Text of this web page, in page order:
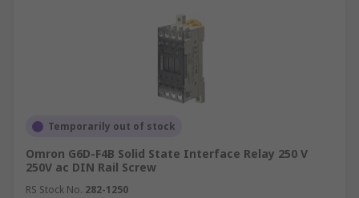
Temporarily out of stock
Omron G6D-F4B Solid State Interface Relay 250 V
250V ac DIN Rail Screw
RS Stock No. 282-1250